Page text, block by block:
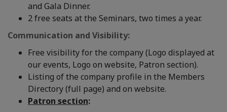
and Gala Dinner.
2 free seats at the Seminars, two times a year.
Communication and Visibility:
Free visibility for the company (Logo displayed at
our events, Logo on website, Patron section).
Listing of the company profile in the Members
Directory (full page) and on website.
Patron section: